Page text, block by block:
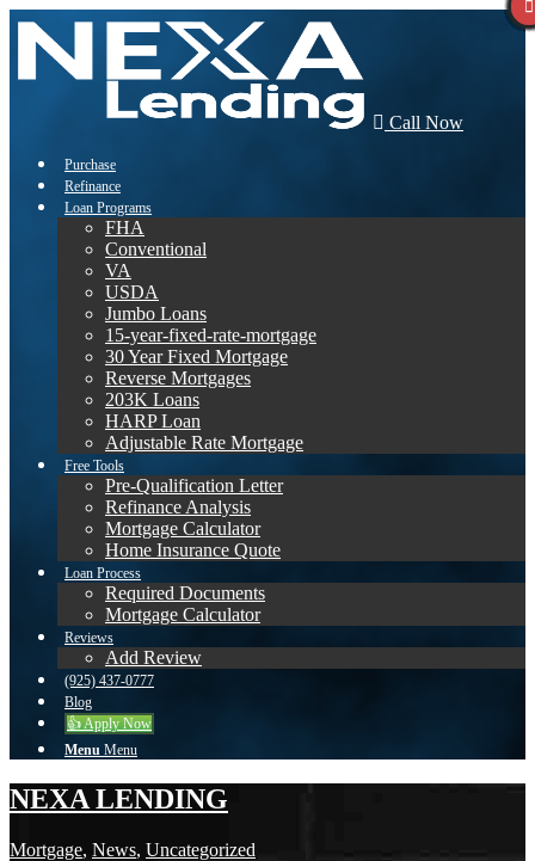
Call Now
Purchase
Refinance
Loan Programs
FHA
Conventional
VA
USDA
Jumbo Loans
15-year-fixed-rate-mortgage
30 Year Fixed Mortgage
Reverse Mortgages
203K Loans
HARP Loan
Adjustable Rate Mortgage
Free Tools
Pre-Qualification Letter
Refinance Analysis
Mortgage Calculator
Home Insurance Quote
Loan Process
Required Documents
Mortgage Calculator
Reviews
Add Review
(925) 437-0777
Blog
👍 Apply Now
Menu Menu
NEXA LENDING
Mortgage, News, Uncategorized